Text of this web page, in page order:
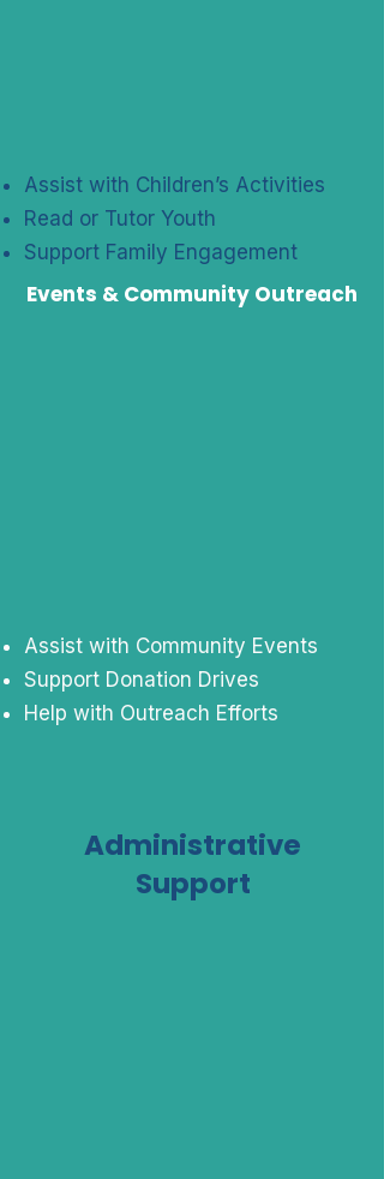
Assist with Children’s Activities
Read or Tutor Youth
Support Family Engagement
Events & Community Outreach
Assist with Community Events
Support Donation Drives
Help with Outreach Efforts
Administrative
Support